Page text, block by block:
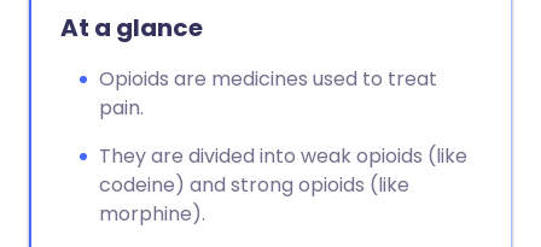
At a glance
Opioids are medicines used to treat
pain.
They are divided into weak opioids (like
codeine) and strong opioids (like
morphine).